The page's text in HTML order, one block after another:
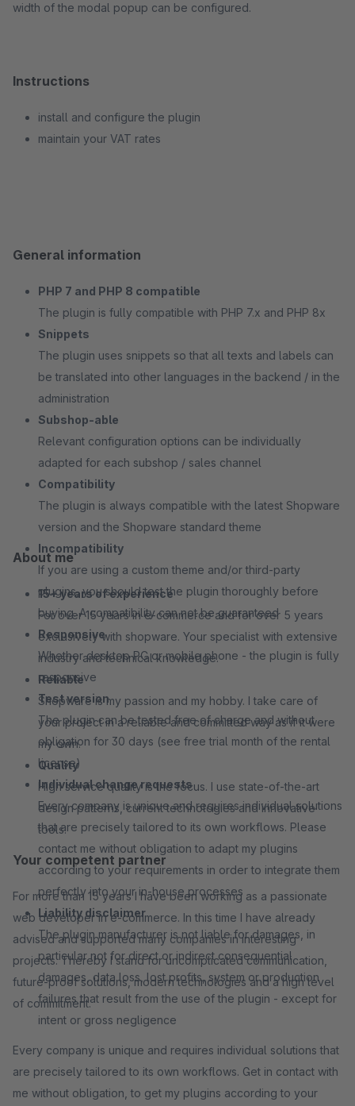
width of the modal popup can be configured.
Instructions
install and configure the plugin
maintain your VAT rates
General information
PHP 7 and PHP 8 compatible
The plugin is fully compatible with PHP 7.x and PHP 8x
Snippets
The plugin uses snippets so that all texts and labels can
be translated into other languages in the backend / in the
administration
Subshop-able
Relevant configuration options can be individually
adapted for each subshop / sales channel
Compatibility
The plugin is always compatible with the latest Shopware
version and the Shopware standard theme
Incompatibility
If you are using a custom theme and/or third-party
plugins, you should test the plugin thoroughly before
buying. A compatibility can not be guaranteed
Responsive
Whether desktop PC or mobile phone - the plugin is fully
responsive
Test version
The plugin can be tested free of charge and without
obligation for 30 days (see free trial month of the rental
license)
Individual change requests
Every company is unique and requires individual solutions
that are precisely tailored to its own workflows. Please
contact me without obligation to adapt my plugins
according to your requirements in order to integrate them
perfectly into your in-house processes
Liability disclaimer
The plugin manufacturer is not liable for damages, in
particular not for direct or indirect consequential
damages, data loss, lost profits, system or production
failures that result from the use of the plugin - except for
intent or gross negligence
About me
15+ years of experience
For over 15 years in e-commerce and for over 5 years
exclusively with shopware. Your specialist with extensive
industry and technical knowledge.
Reliable
Shopware is my passion and my hobby. I take care of
your project in a reliable and committed way as if it were
my own.
Quality
High service quality is the focus. I use state-of-the-art
design patterns, current technologies and innovative
tools.
Your competent partner
For more than 15 years I have been working as a passionate
web developer in e-commerce. In this time I have already
advised and supported many companies in interesting
projects. Thereby I stand for uncomplicated communication,
future-proof solutions, modern technologies and a high level
of commitment.
Every company is unique and requires individual solutions that
are precisely tailored to its own workflows. Get in contact with
me without obligation, to get my plugins according to your